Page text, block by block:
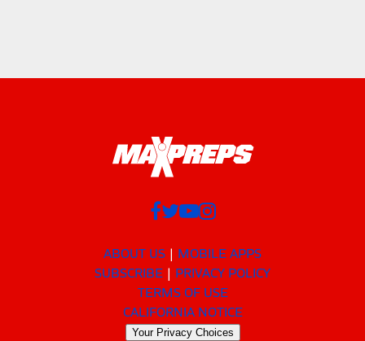
ABOUT US
MOBILE APPS
SUBSCRIBE
PRIVACY POLICY
TERMS OF USE
CALIFORNIA NOTICE
Your Privacy Choices